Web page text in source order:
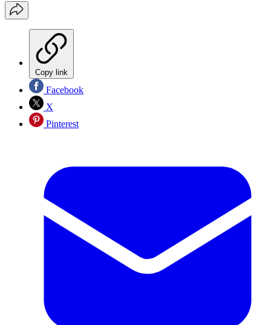
Copy link
Facebook
X
Pinterest